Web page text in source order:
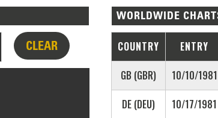
CLEAR
WORLDWIDE
COUNTRY ENTRY
GB (GBR)
10/10/1981
DE (DEU)
10/17/1981